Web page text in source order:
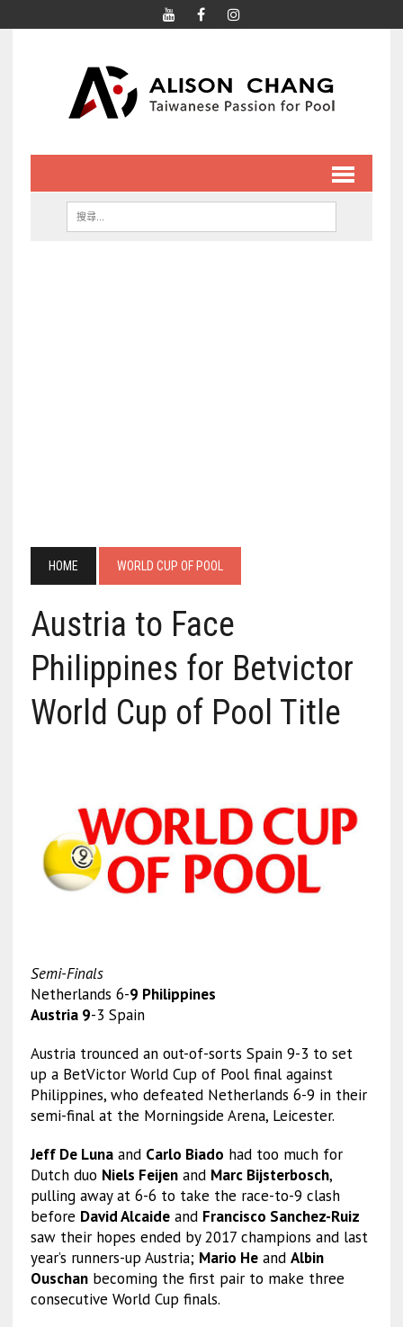
HOME WORLD CUP OF POOL
Austria to Face
Philippines for Betvictor
World Cup of Pool Title
Semi-Finals
Netherlands 6-9 Philippines
Austria 9-3 Spain
Austria trounced an out-of-sorts Spain 9-3 to set
up a BetVictor World Cup of Pool final against
Philippines, who defeated Netherlands 6-9 in their
semi-final at the Morningside Arena, Leicester.
Jeff De Lunaand Carlo Biado had too much for
Dutch duo Niels Feijenand Marc Bijsterbosch,
pulling away at 6-6 to take the race-to-9 clash
before David Alcaideand Francisco Sanchez-Ruiz
saw their hopes ended by 2017 champions and last
year’s runners-up Austria; Mario Heand Albin
Ouschanbecoming the first pair to make three
consecutive World Cup finals.